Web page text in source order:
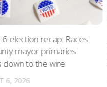
6 election recap: Races
mayor primaries
down to the wire
6, 2026